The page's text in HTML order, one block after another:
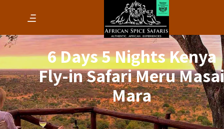
6 Days 5 Nights Kenya
Fly-in Safari Meru
Mara